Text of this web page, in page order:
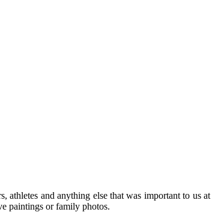
and anything else that was important to us
paintings or family photos.